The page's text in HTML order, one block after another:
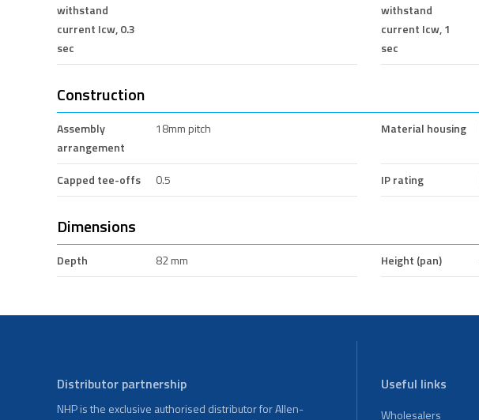
withstand
current Icw, 0.3
sec
withstand
current Icw, 1
sec
Construction
Assembly
arrangement
18mm pitch Material housing
Capped tee-offs 0.5 IP rating
Dimensions
Depth 82 mm Height (pan)
Distributor partnership
NHP is the exclusive authorised distributor for Allen-
Useful links
Wholesalers